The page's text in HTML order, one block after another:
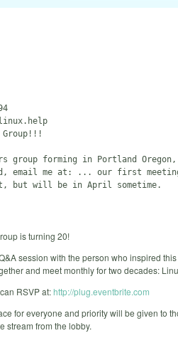
group forming in Portland Oregon,
email me at: ... our first
but will be in April sometime.
is turning 20!
session with the person who inspired
and meet monthly for two decades:
RSVP at:http://plug.eventbrite.com
for everyone and priority will be given to
stream from the lobby.